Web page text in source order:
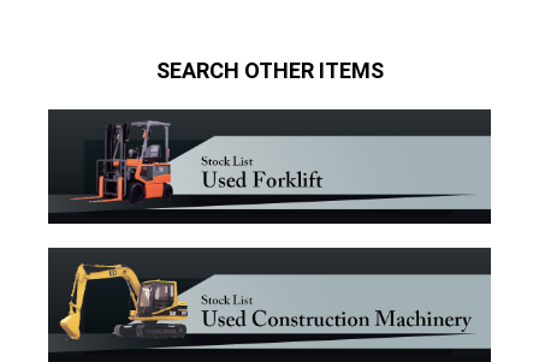
SEARCH OTHER ITEMS